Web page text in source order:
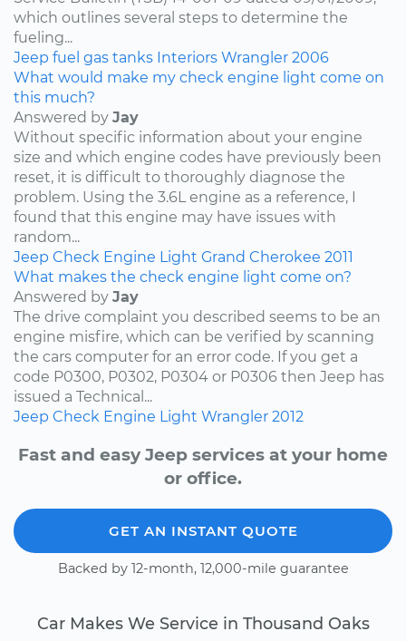
which outlines several steps to determine the
fueling...
Jeep fuel gas tanks Interiors Wrangler 2006
What would make my check engine light come on
this much?
Answered by Jay
Without specific information about your engine
size and which engine codes have previously been
reset, it is difficult to thoroughly diagnose the
problem. Using the 3.6L engine as a reference, I
found that this engine may have issues with
random...
Jeep Check Engine Light Grand Cherokee 2011
What makes the check engine light come on?
Answered by Jay
The drive complaint you described seems to be an
engine misfire, which can be verified by scanning
the cars computer for an error code. If you get a
code P0300, P0302, P0304 or P0306 then Jeep has
issued a Technical...
Jeep Check Engine Light Wrangler 2012
Fast and easy Jeep services at your home
or office.
GET AN INSTANT QUOTE
Backed by 12-month, 12,000-mile guarantee
Car Makes We Service in Thousand Oaks